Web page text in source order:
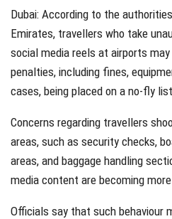
Dubai: According to the
Emirates, travellers who take
social media reels at airports
penalties, including fines,
cases, being placed on a no-fly
Concerns regarding travellers
areas, such as security checks,
areas, and baggage handling
media content are becoming
Officials say that such behaviour